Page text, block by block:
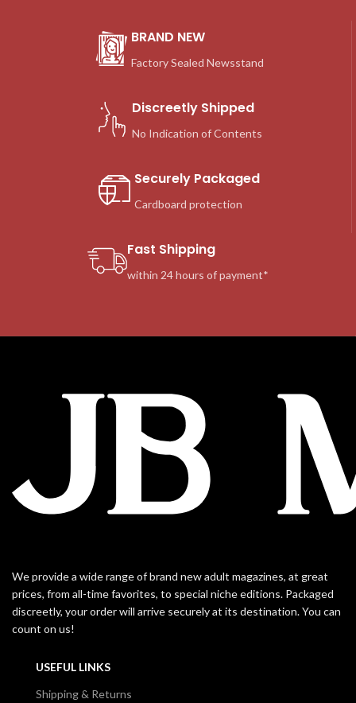
BRAND NEW
Factory Sealed Newsstand
Discreetly Shipped
No Indication of Contents
Securely Packaged
Cardboard protection
Fast Shipping
within 24 hours of payment*
We provide a wide range of brand new adult magazines, at great
prices, from all-time favorites, to special niche editions. Packaged
discreetly, your order will arrive securely at its destination. You can
count on us!
USEFUL LINKS
Shipping & Returns